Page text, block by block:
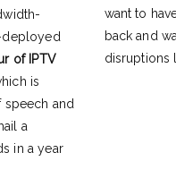
deployed
of IPTV
is
and
a
in a year
want to
back and
disruptions